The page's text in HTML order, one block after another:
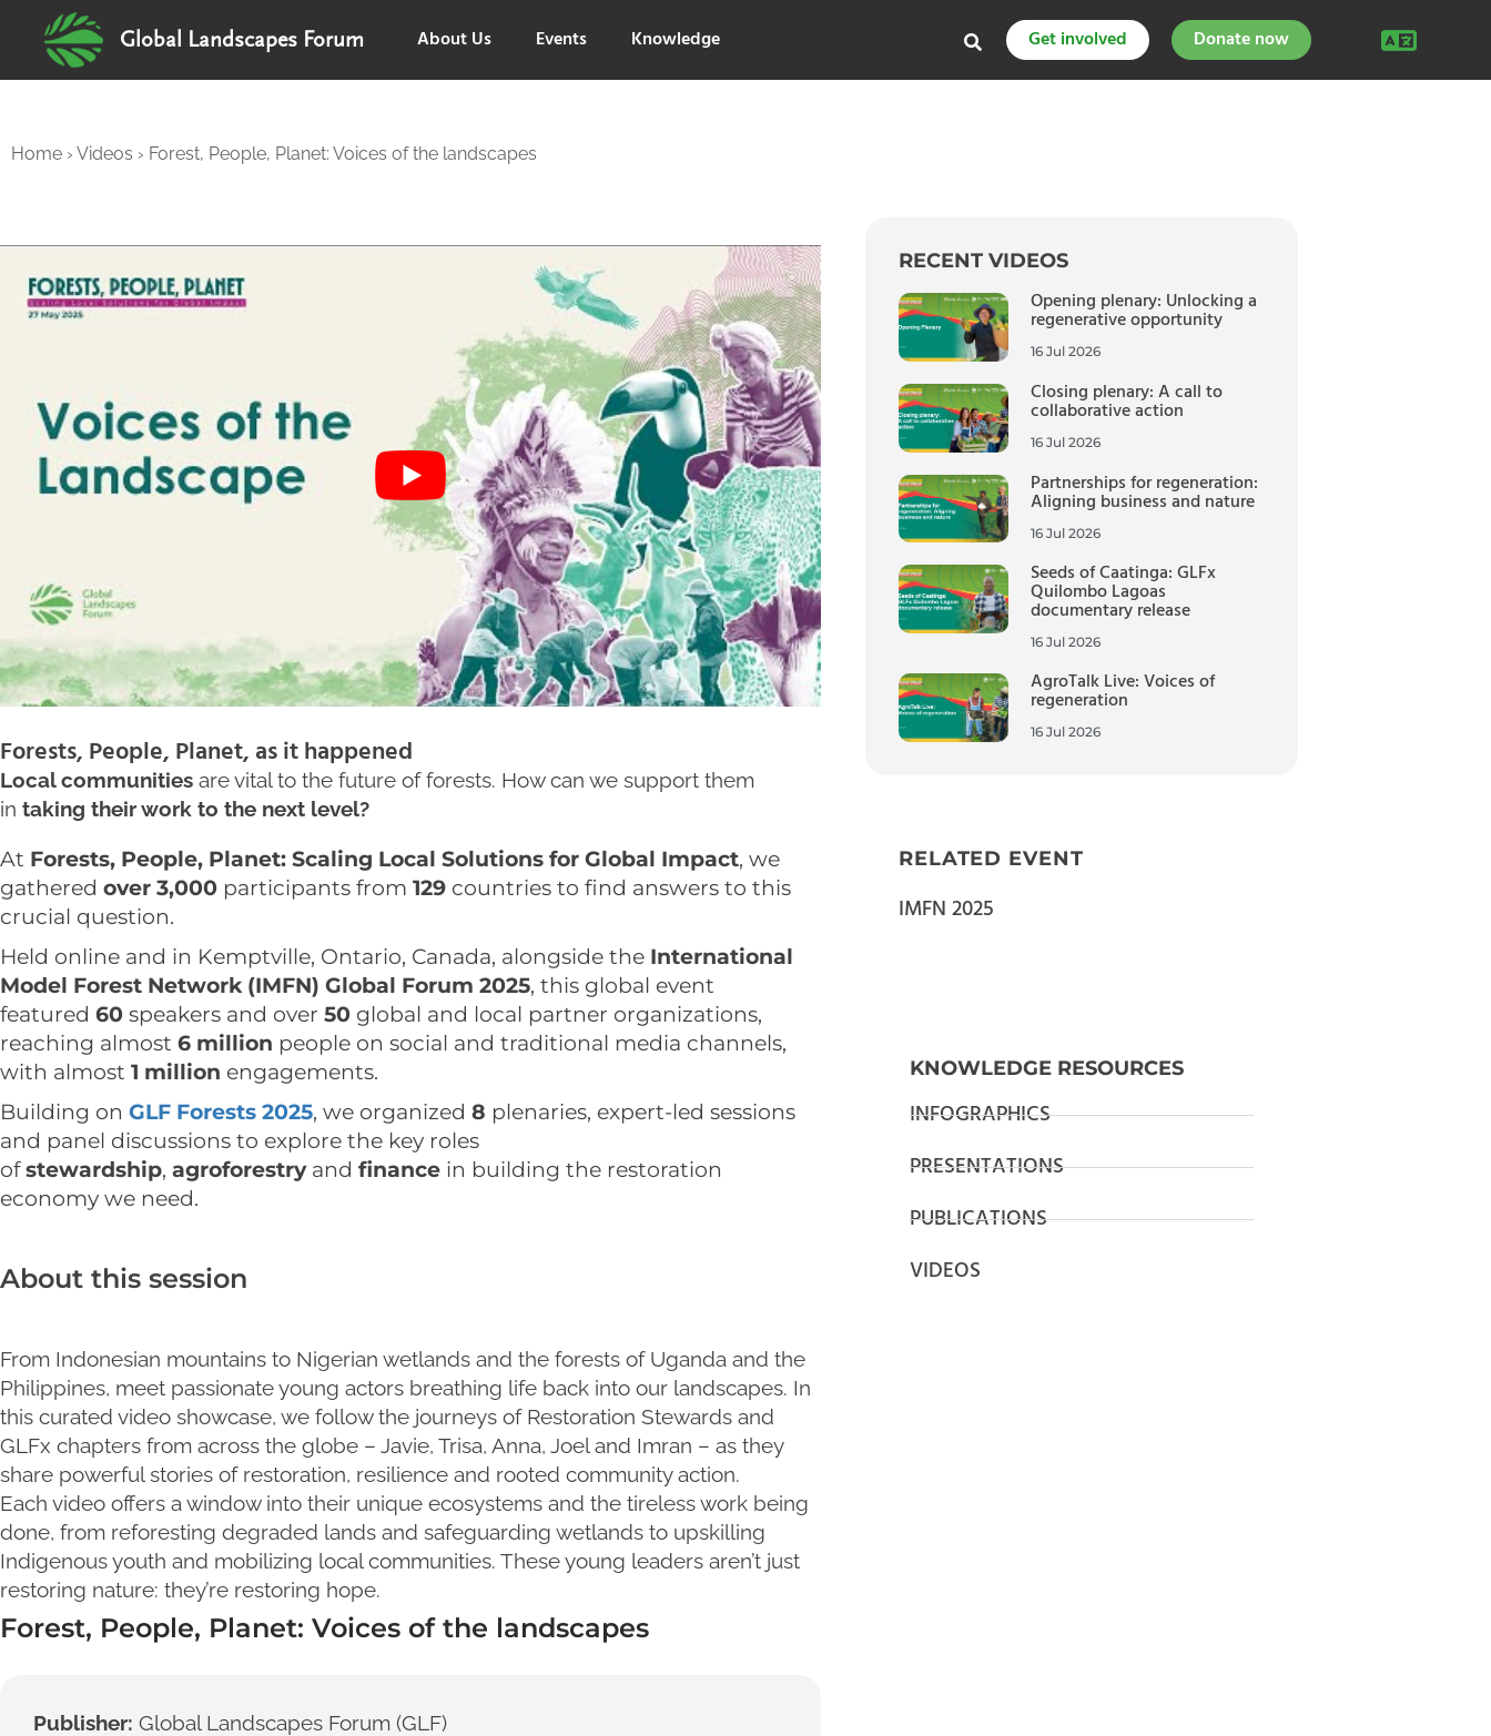
Global Landscapes Forum About Us Events Knowledge Get involved Donate now
Home › Videos › Forest, People, Planet: Voices of the landscapes
Forests, People, Planet, as it happened
Local communities are vital to the future of forests. How can we support them
in taking their work to the next level?
At Forests, People, Planet: Scaling Local Solutions for Global Impact, we
gathered over 3,000 participants from 129 countries to find answers to this
crucial question.
Held online and in Kemptville, Ontario, Canada, alongside the International
Model Forest Network (IMFN) Global Forum 2025, this global event
featured 60 speakers and over 50 global and local partner organizations,
reaching almost 6 million people on social and traditional media channels,
with almost 1 million engagements.
Building on GLF Forests 2025, we organized 8 plenaries, expert-led sessions
and panel discussions to explore the key roles
ofstewardship, agroforestry and finance in building the restoration
economy we need.
About this session
From Indonesian mountains to Nigerian wetlands and the forests of Uganda and the
Philippines, meet passionate young actors breathing life back into our landscapes. In
this curated video showcase, we follow the journeys of Restoration Stewards and
GLFx chapters from across the globe – Javie, Trisa, Anna, Joel and Imran – as they
share powerful stories of restoration, resilience and rooted community action.
Each video offers a window into their unique ecosystems and the tireless work being
done, from reforesting degraded lands and safeguarding wetlands to upskilling
Indigenous youth and mobilizing local communities. These young leaders aren’t just
restoring nature: they’re restoring hope.
Forest, People, Planet: Voices of the landscapes
Publisher: Global Landscapes Forum (GLF)
RECENT VIDEOS
Opening plenary: Unlocking a
regenerative opportunity
16 Jul 2026
Closing plenary: A call to
collaborative action
16 Jul 2026
Partnerships for regeneration:
Aligning business and nature
16 Jul 2026
Seeds of Caatinga: GLFx
Quilombo Lagoas
documentary release
16 Jul 2026
AgroTalk Live: Voices of
regeneration
16 Jul 2026
RELATED EVENT
IMFN 2025
KNOWLEDGE RESOURCES
INFOGRAPHICS
PRESENTATIONS
PUBLICATIONS
VIDEOS